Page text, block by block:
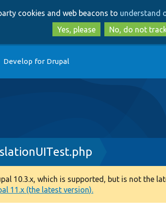
to
main
content
to
search
cookies and web beacons to understand
Yes, please
No, do not
Develop for Drupal
10.3.x, which is supported, but is not the
11.x (the latest version).